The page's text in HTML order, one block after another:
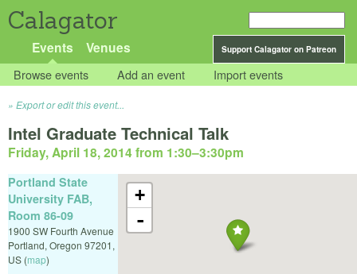
Calagator
Support Calagator on Patreon
Events Venues
Browse events Add an event Import events
Export or edit this event...
Intel Graduate Technical Talk
Friday, April 18, 2014 from 1:30–3:30pm
+
-
Portland State
University FAB,
Room 86-09
1900 SW Fourth Avenue
Portland, Oregon 97201,
US (map)